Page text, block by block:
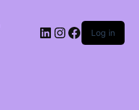
LinkedIn
Instagram
Facebook
Log in